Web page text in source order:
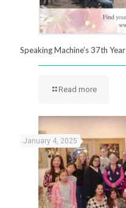
Speaking Machine’s 37th Year
Read more
January 4, 2025